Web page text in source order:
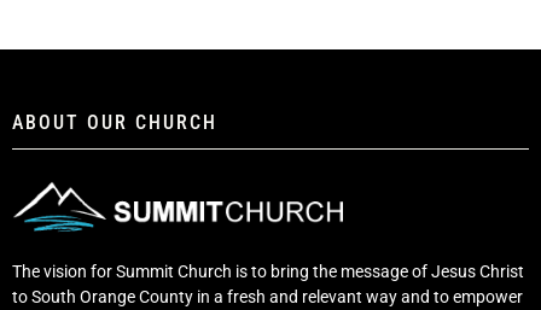
ABOUT OUR CHURCH
The vision for Summit Church is to bring the message of Jesus Christ
to South Orange County in a fresh and relevant way and to empower